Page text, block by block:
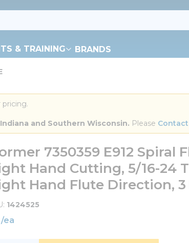
& TRAINING BRANDS
and Southern Wisconsin. Please Contact
7350359 E912 Spiral
Hand Cutting, 5/16-24
Hand Flute Direction, 3
1424525
/ea